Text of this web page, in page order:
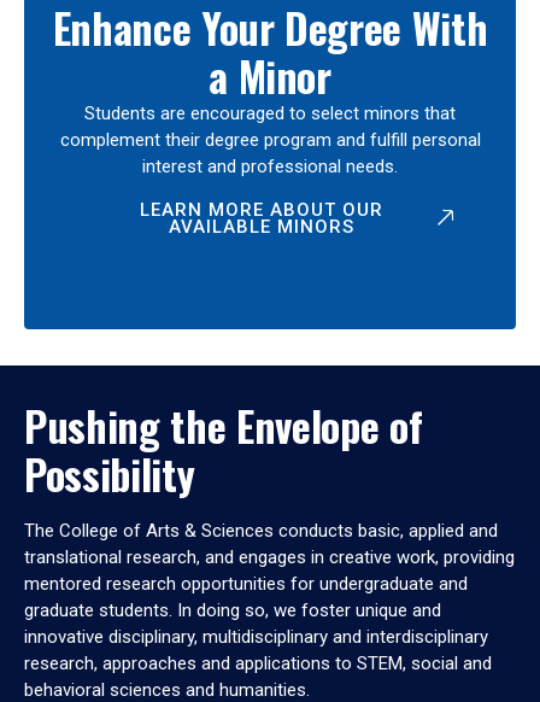
Enhance Your Degree With
a Minor
Students are encouraged to select minors that
complement their degree program and fulfill personal
interest and professional needs.
LEARN MORE ABOUT OUR
AVAILABLE MINORS
Pushing the Envelope of
Possibility
The College of Arts & Sciences conducts basic, applied and
translational research, and engages in creative work, providing
mentored research opportunities for undergraduate and
graduate students. In doing so, we foster unique and
innovative disciplinary, multidisciplinary and interdisciplinary
research, approaches and applications to STEM, social and
behavioral sciences and humanities.